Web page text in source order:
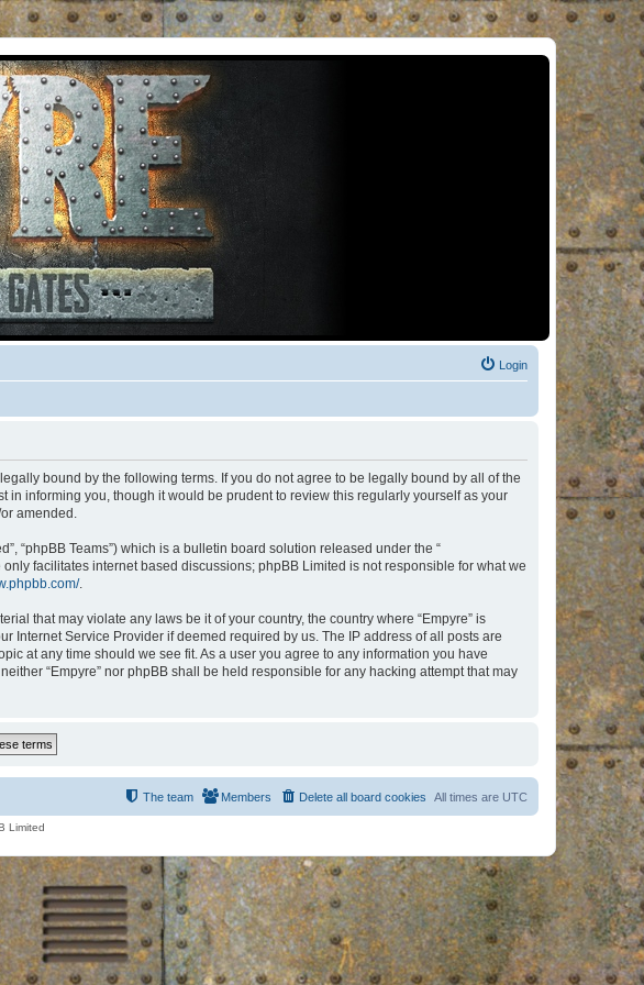
Login
legally bound by the following terms. If you do not agree to be legally bound by all of the
in informing you, though it would be prudent to review this regularly yourself as your
amended.
“phpBB Teams”) which is a bulletin board solution released under the “
only facilitates internet based discussions; phpBB Limited is not responsible for what we
.
that may violate any laws be it of your country, the country where “Empyre” is
Internet Service Provider if deemed required by us. The IP address of all posts are
at any time should we see fit. As a user you agree to any information you have
“Empyre” nor phpBB shall be held responsible for any hacking attempt that may
All times are UTC
Delete all board cookies
Members
The team
Limited